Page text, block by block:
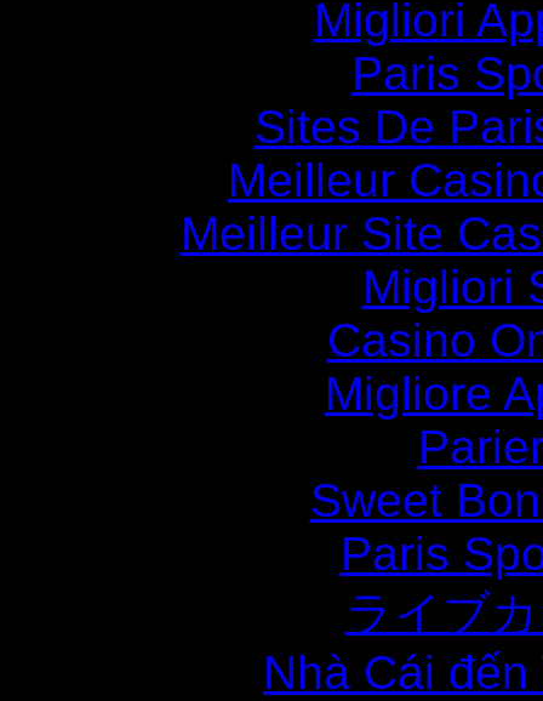
Migliori
Paris
Sites De
Meilleur
Meilleur Site
Migliori
Casino
Migliore
Sweet
Paris
ライブ
Nhà Cái